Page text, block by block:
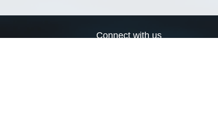
Connect with us